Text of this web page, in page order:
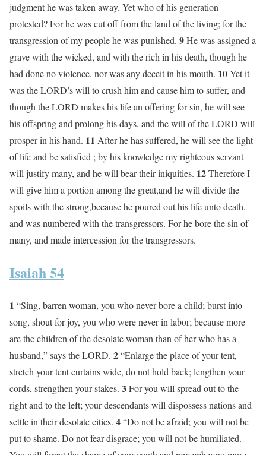
judgment he was taken away. Yet who of his generation
protested? For he was cut off from the land of the living; for the
transgression of my people he was punished. 9He was assigned a
grave with the wicked, and with the rich in his death, though he
had done no violence, nor was any deceit in his mouth. 10Yet it
was the LORD’s will to crush him and cause him to suffer, and
though the LORD makes his life an offering for sin, he will see
his offspring and prolong his days, and the will of the LORD will
prosper in his hand. 11 After he has suffered, he will see the light
of life and be satisfied ; by his knowledge my righteous servant
will justify many, and he will bear their iniquities. 12Therefore I
will give him a portion among the great,and he will divide the
spoils with the strong,because he poured out his life unto death,
and was numbered with the transgressors. For he bore the sin of
many, and made intercession for the transgressors.
Isaiah 54
1 “Sing, barren woman, you who never bore a child; burst into
song, shout for joy, you who were never in labor; because more
are the children of the desolate woman than of her who has a
husband,” says the LORD. 2“Enlarge the place of your tent,
stretch your tent curtains wide, do not hold back; lengthen your
cords, strengthen your stakes. 3For you will spread out to the
right and to the left; your descendants will dispossess nations and
settle in their desolate cities. 4“Do not be afraid; you will not be
put to shame. Do not fear disgrace; you will not be humiliated.